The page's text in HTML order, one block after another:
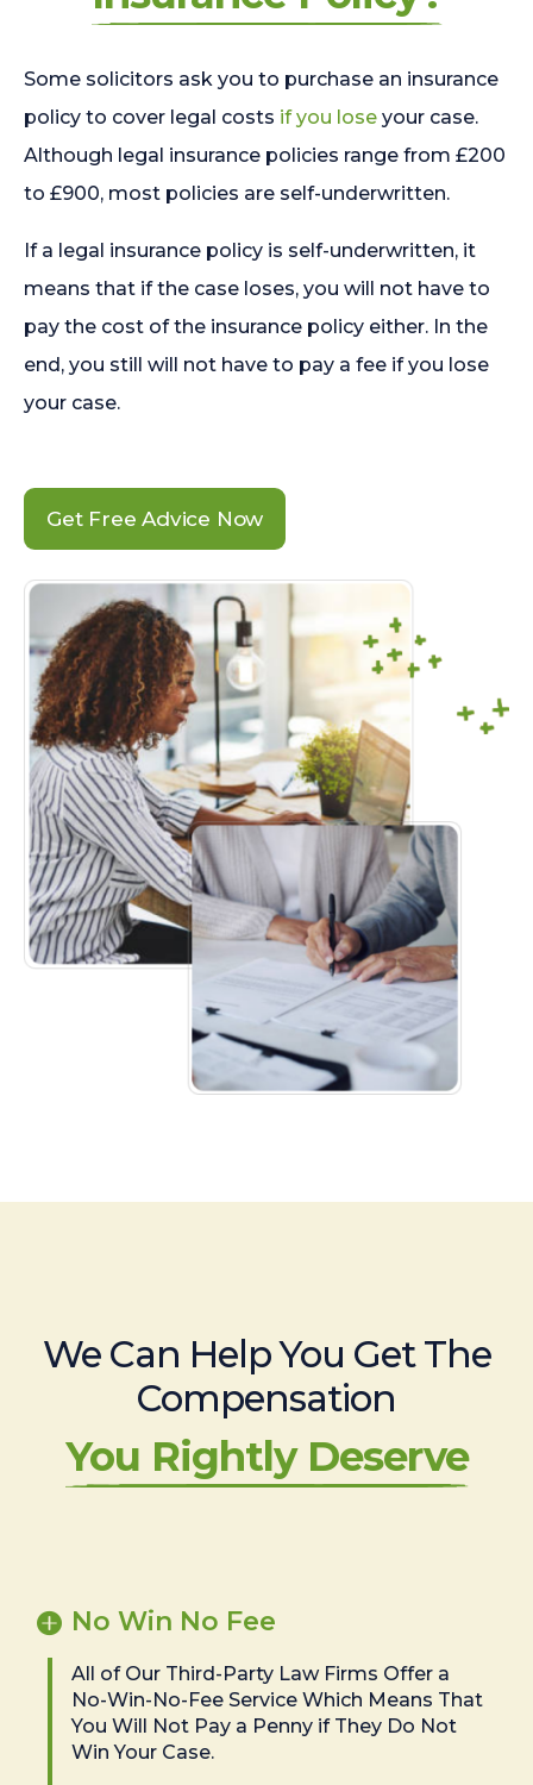
Some solicitors ask you to purchase an insurance
policy to cover legal costs if you lose your case.
Although legal insurance policies range from £200
to £900, most policies are self-underwritten.
If a legal insurance policy is self-underwritten, it
means that if the case loses, you will not have to
pay the cost of the insurance policy either. In the
end, you still will not have to pay a fee if you lose
your case.
Get Free Advice Now
We Can Help You Get The
Compensation
You Rightly Deserve
No Win No Fee
All of Our Third-Party Law Firms Offer a
No-Win-No-Fee Service Which Means That
You Will Not Pay a Penny if They Do Not
Win Your Case.